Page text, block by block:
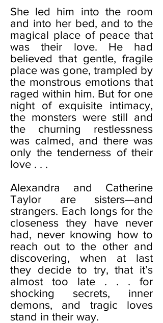
She led him into the room
and into her bed, and to the
magical place of peace that
was their love. He had
believed that gentle, fragile
place was gone, trampled by
the monstrous emotions that
raged within him. But for one
night of exquisite intimacy,
the monsters were still and
the churning restlessness
was calmed, and there was
only the tenderness of their
love . . .
Alexandra and Catherine
Taylor are sisters—and
strangers. Each longs for the
closeness they have never
had, never knowing how to
reach out to the other and
discovering, when at last
they decide to try, that it’s
almost too late . . . for
shocking secrets, inner
demons, and tragic loves
stand in their way.